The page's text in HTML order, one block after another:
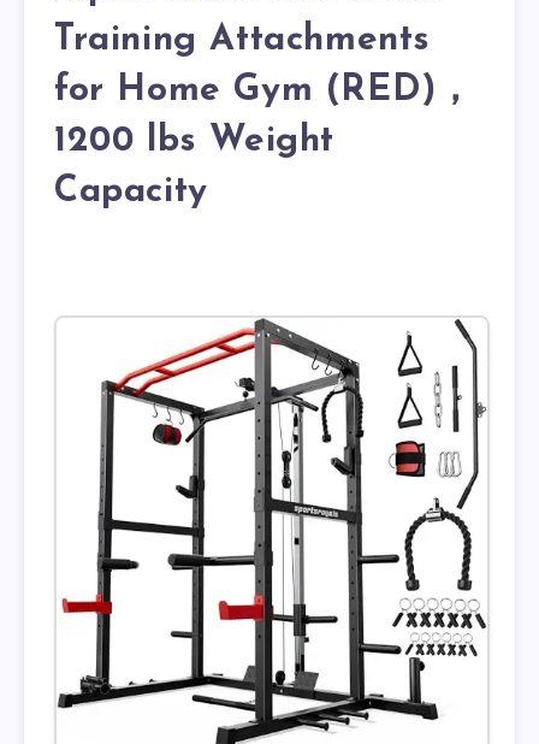
Training Attachments
for Home Gym (RED)，
1200 lbs Weight
Capacity